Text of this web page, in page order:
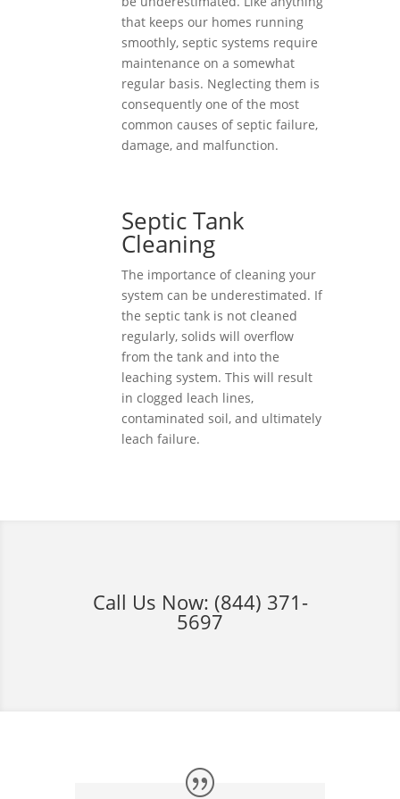
that keeps our homes running
smoothly, septic systems require
maintenance on a somewhat
regular basis. Neglecting them is
consequently one of the most
common causes of septic failure,
damage, and malfunction.
Septic Tank
Cleaning
The importance of cleaning your
system can be underestimated. If
the septic tank is not cleaned
regularly, solids will overflow
from the tank and into the
leaching system. This will result
in clogged leach lines,
contaminated soil, and ultimately
leach failure.
Call Us Now: (844) 371-
5697